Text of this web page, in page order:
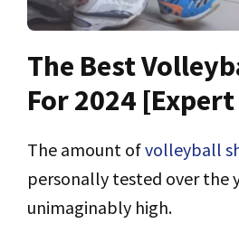
The Best
For 2024
The amount ofvolleyball
personally tested over the
unimaginably high.